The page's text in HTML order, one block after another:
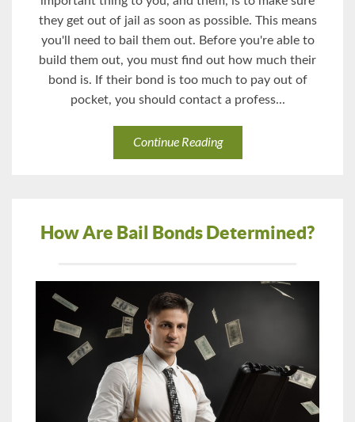
they get out of jail as soon as possible. This means
you'll need to bail them out. Before you're able to
build them out, you must find out how much their
bond is. If their bond is too much to pay out of
pocket, you should contact a profess...
Continue Reading
How Are Bail Bonds Determined?